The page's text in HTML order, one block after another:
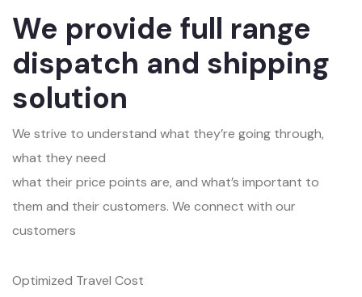
We provide full range
dispatch and shipping
solution
We strive to understand what they’re going through,
what they need
what their price points are, and what’s important to
them and their customers. We connect with our
customers
Optimized Travel Cost